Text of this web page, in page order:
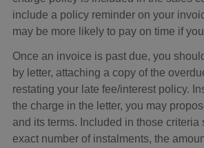
include a policy reminder on your
may be more likely to pay on time if
Once an invoice is past due, you
by letter, attaching a copy of the
restating your late fee/interest policy.
the charge in the letter, you may
and its terms. Included in those criteria
exact number of instalments, the